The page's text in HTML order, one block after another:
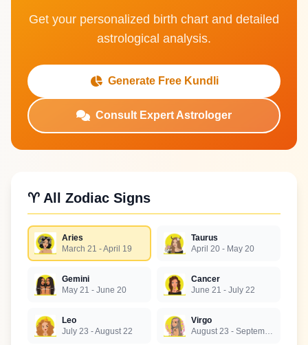
Get your personalized birth chart and detailed
astrological analysis.
Generate Free Kundli
Consult Expert Astrologer
♈ All Zodiac Signs
Aries
March 21 - April 19
Taurus
April 20 - May 20
Gemini
May 21 - June 20
Cancer
June 21 - July 22
Leo
July 23 - August 22
Virgo
August 23 - September 22